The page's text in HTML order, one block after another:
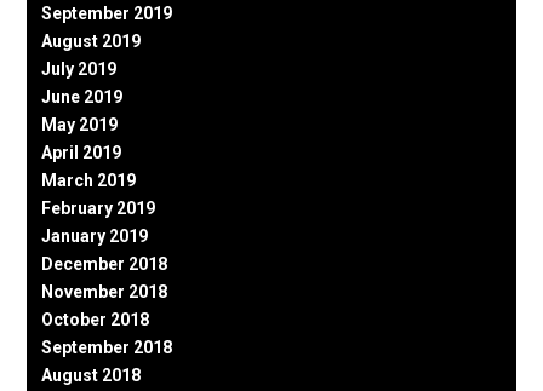
September 2019
August 2019
July 2019
June 2019
May 2019
April 2019
March 2019
February 2019
January 2019
December 2018
November 2018
October 2018
September 2018
August 2018